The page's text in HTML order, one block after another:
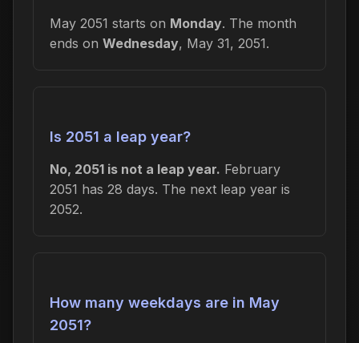
May 2051 starts on Monday. The month
ends on Wednesday, May 31, 2051.
Is 2051 a leap year?
No, 2051 is not a leap year. February
2051 has 28 days. The next leap year is
2052.
How many weekdays are in May
2051?